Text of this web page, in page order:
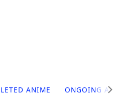
ANIME ONGOING